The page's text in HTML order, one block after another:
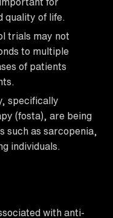
quality of life.
trials may not
to multiple
of patients
specifically
(fosta), are being
such as sarcopenia,
individuals.
with anti-